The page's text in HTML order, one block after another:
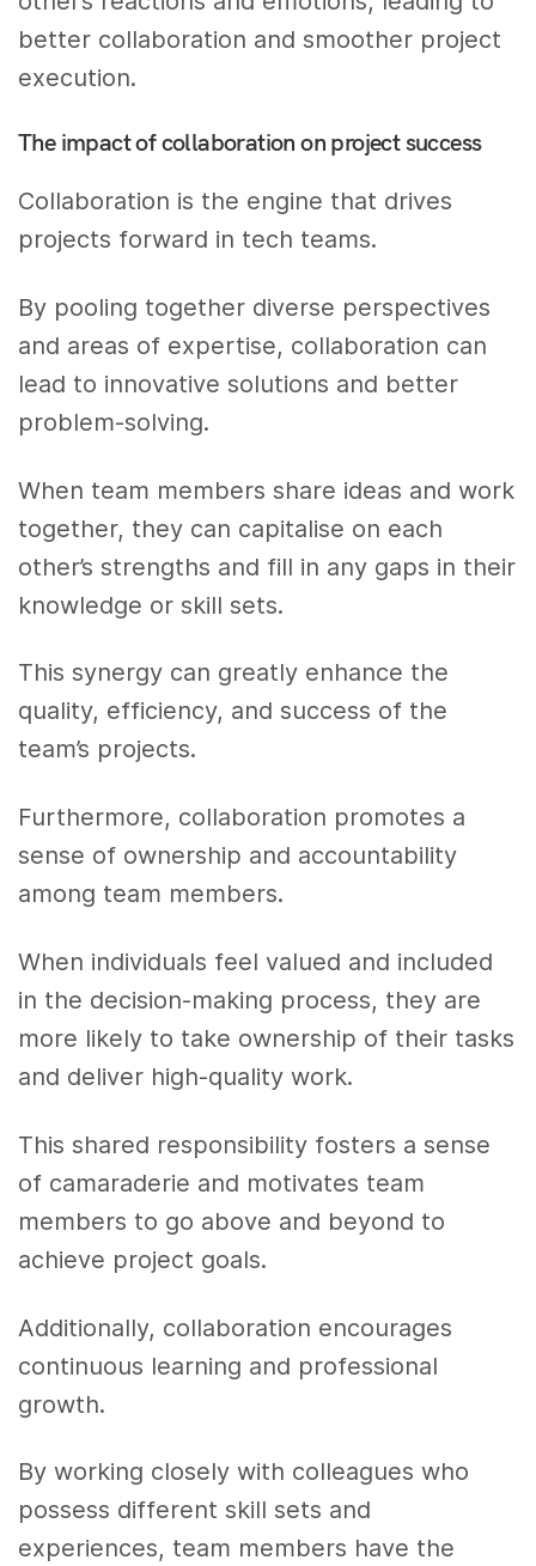
better collaboration and smoother project
execution.
The impact of collaboration on project success
Collaboration is the engine that drives
projects forward in tech teams.
By pooling together diverse perspectives
and areas of expertise, collaboration can
lead to innovative solutions and better
problem-solving.
When team members share ideas and work
together, they can capitalise on each
other’s strengths and fill in any gaps in their
knowledge or skill sets.
This synergy can greatly enhance the
quality, efficiency, and success of the
team’s projects.
Furthermore, collaboration promotes a
sense of ownership and accountability
among team members.
When individuals feel valued and included
in the decision-making process, they are
more likely to take ownership of their tasks
and deliver high-quality work.
This shared responsibility fosters a sense
of camaraderie and motivates team
members to go above and beyond to
achieve project goals.
Additionally, collaboration encourages
continuous learning and professional
growth.
By working closely with colleagues who
possess different skill sets and
experiences, team members have the